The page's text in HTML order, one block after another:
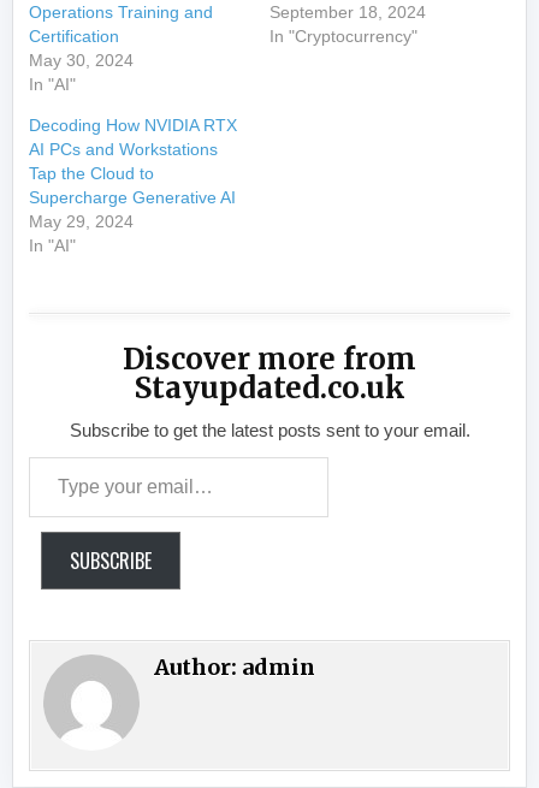
Operations Training and
Certification
May 30, 2024
In "AI"
September 18, 2024
In "Cryptocurrency"
Decoding How NVIDIA RTX
AI PCs and Workstations
Tap the Cloud to
Supercharge Generative AI
May 29, 2024
In "AI"
Discover more from
Stayupdated.co.uk
Subscribe to get the latest posts sent to your email.
SUBSCRIBE
Author: admin